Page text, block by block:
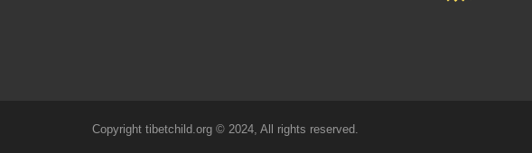
Copyright tibetchild.org © 2024, All rights reserved.